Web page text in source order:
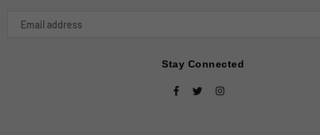
Stay Connected
Facebook
TwitterInstagram